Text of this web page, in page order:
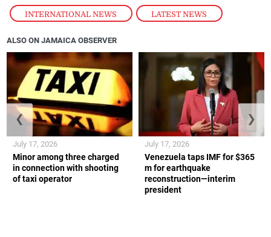
INTERNATIONAL NEWS , LATEST NEWS
ALSO ON JAMAICA OBSERVER
Minor among three charged
in connection with shooting
of taxi operator
July 17, 2026
Venezuela taps IMF for $365
m for earthquake
reconstruction—interim
president
July 17, 2026
❮ ❯